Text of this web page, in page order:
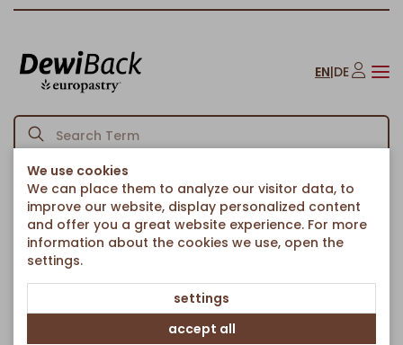
EN|DE
Homepage Yuzu Cube Back to article overview
We use cookies
We can place them to analyze our visitor data, to
improve our website, display personalized content
and offer you a great website experience. For more
information about the cookies we use, open the
settings.
settings
accept all